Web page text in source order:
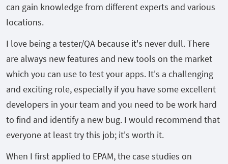
can gain knowledge from different experts and various
locations.
I love being a tester/QA because it's never dull. There
are always new features and new tools on the market
which you can use to test your apps. It's a challenging
and exciting role, especially if you have some excellent
developers in your team and you need to be work hard
to find and identify a new bug. I would recommend that
everyone at least try this job; it's worth it.
When I first applied to EPAM, the case studies on